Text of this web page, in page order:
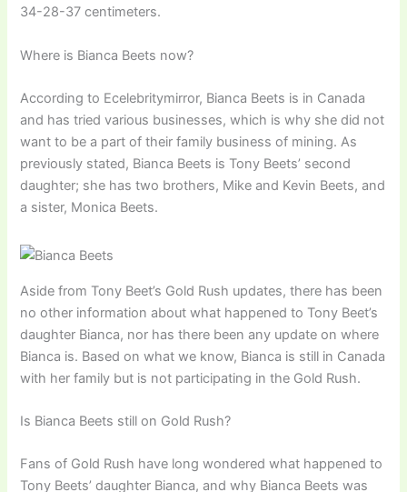
34-28-37 centimeters.
Where is Bianca Beets now?
According to Ecelebritymirror, Bianca Beets is in Canada
and has tried various businesses, which is why she did not
want to be a part of their family business of mining. As
previously stated, Bianca Beets is Tony Beets’ second
daughter; she has two brothers, Mike and Kevin Beets, and
a sister, Monica Beets.
Aside from Tony Beet’s Gold Rush updates, there has been
no other information about what happened to Tony Beet’s
daughter Bianca, nor has there been any update on where
Bianca is. Based on what we know, Bianca is still in Canada
with her family but is not participating in the Gold Rush.
Is Bianca Beets still on Gold Rush?
Fans of Gold Rush have long wondered what happened to
Tony Beets’ daughter Bianca, and why Bianca Beets was